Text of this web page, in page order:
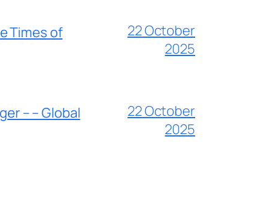
Times of
22 October
2025
– – Global
22 October
2025